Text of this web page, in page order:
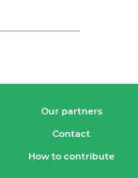
Our partners
Contact
How to contribute